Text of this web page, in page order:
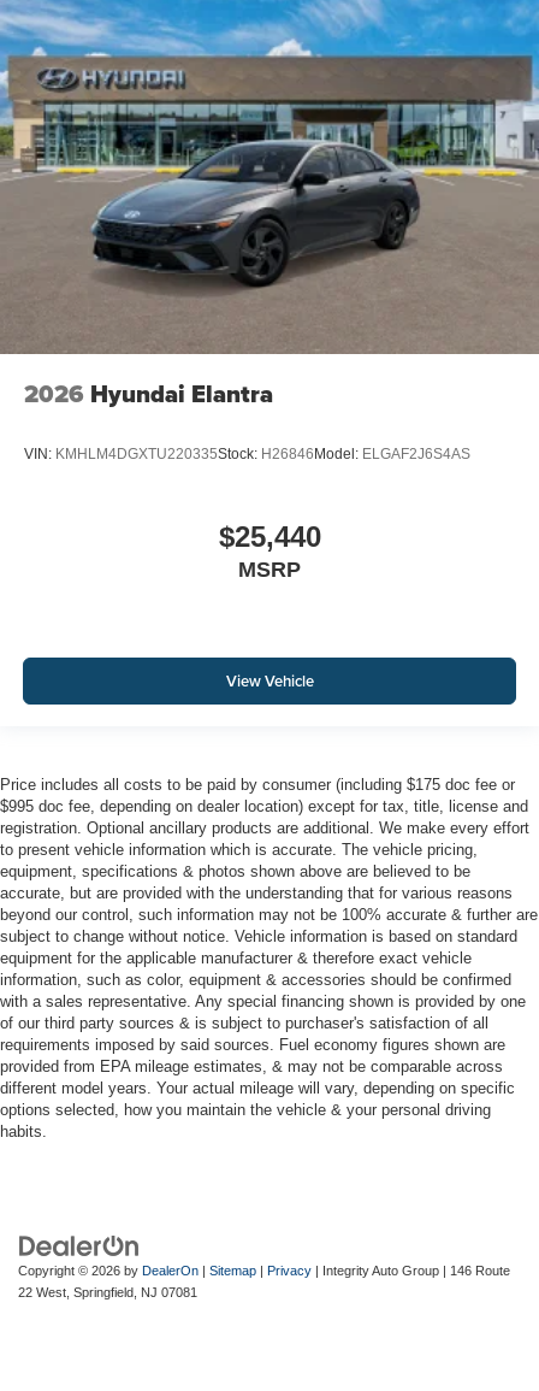
2026 Hyundai Elantra
VIN: KMHLM4DGXTU220335Stock: H26846Model: ELGAF2J6S4AS
$25,440
MSRP
View Vehicle
Price includes all costs to be paid by consumer (including $175 doc fee or
$995 doc fee, depending on dealer location) except for tax, title, license and
registration. Optional ancillary products are additional. We make every effort
to present vehicle information which is accurate. The vehicle pricing,
equipment, specifications & photos shown above are believed to be
accurate, but are provided with the understanding that for various reasons
beyond our control, such information may not be 100% accurate & further are
subject to change without notice. Vehicle information is based on standard
equipment for the applicable manufacturer & therefore exact vehicle
information, such as color, equipment & accessories should be confirmed
with a sales representative. Any special financing shown is provided by one
of our third party sources & is subject to purchaser's satisfaction of all
requirements imposed by said sources. Fuel economy figures shown are
provided from EPA mileage estimates, & may not be comparable across
different model years. Your actual mileage will vary, depending on specific
options selected, how you maintain the vehicle & your personal driving
habits.
Copyright © 2026 by DealerOn Sitemap Privacy | Integrity Auto Group
146 Route
22 West, Springfield, NJ 07081